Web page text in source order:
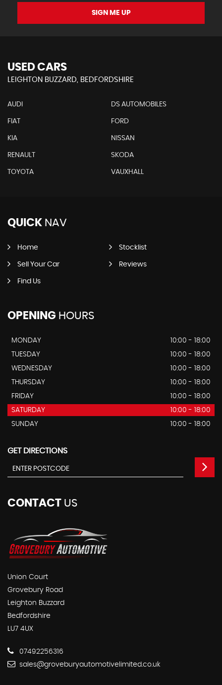
SIGN ME UP
USED CARS
LEIGHTON BUZZARD, BEDFORDSHIRE
AUDI DS AUTOMOBILES
FIAT FORD
KIA NISSAN
RENAULT SKODA
TOYOTA VAUXHALL
QUICK NAV
Home Stocklist
Sell Your Car Reviews
Find Us
OPENING HOURS
MONDAY
10:00 - 18:00
TUESDAY
10:00 - 18:00
WEDNESDAY
10:00 - 18:00
THURSDAY
10:00 - 18:00
FRIDAY
10:00 - 18:00
SATURDAY
10:00 - 18:00
SUNDAY
10:00 - 18:00
GET DIRECTIONS
CONTACT US
Union Court
Grovebury Road
Leighton Buzzard
Bedfordshire
LU7 4UX
07492256316
sales@groveburyautomotivelimited.co.uk